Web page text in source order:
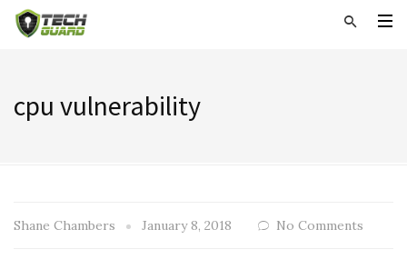
cpu vulnerability
Shane Chambers January 8, 2018 No Comments